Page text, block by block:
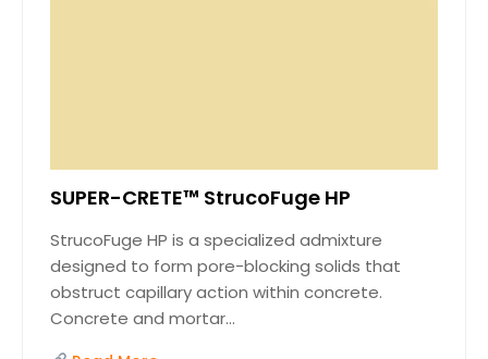
SUPER-CRETE™ StrucoFuge HP
StrucoFuge HP is a specialized admixture
designed to form pore-blocking solids that
obstruct capillary action within concrete.
Concrete and mortar...